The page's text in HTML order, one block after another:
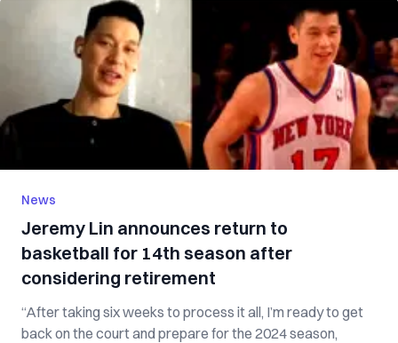
News
Jeremy Lin announces return to
basketball for 14th season after
considering retirement
“After taking six weeks to process it all, I’m ready to get
back on the court and prepare for the 2024 season,